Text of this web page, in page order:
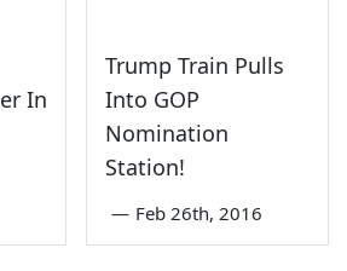
In
Trump Train Pulls
Into GOP
Nomination
Station!
— Feb 26th, 2016